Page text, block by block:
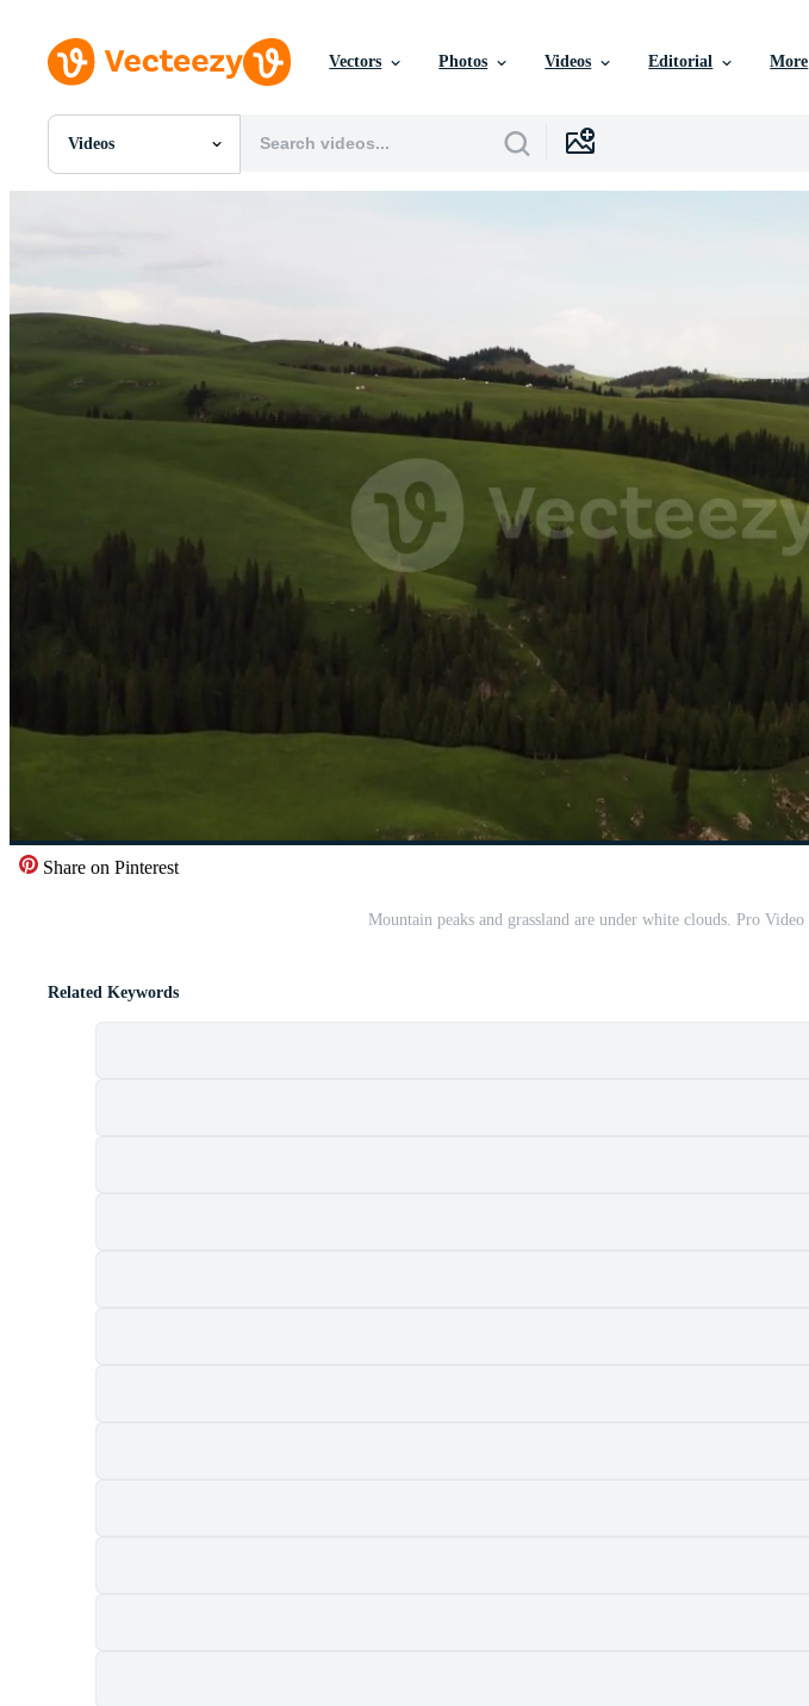
Vectors Photos Videos Editorial More
Videos
All Images
Vectors
Videos
Editorial Images
Editorial Events
Share on Pinterest
Mountain peaks and grassland are under white clouds. Pro Video
Related Keywords